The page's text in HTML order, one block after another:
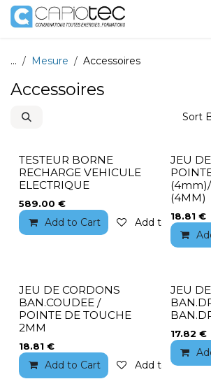
Skip to Content
... Mesure Accessoires
Accessoires
Sort
TESTEUR BORNE
RECHARGE VEHICULE
ELECTRIQUE
589.00 €
Add to Cart Add to wishlist
JEU
(4MM)
18.81 €
JEU DE CORDONS
BAN.COUDEE /
POINTE DE TOUCHE
2MM
18.81 €
Add to Cart Add to wishlist
JEU
17.82 €